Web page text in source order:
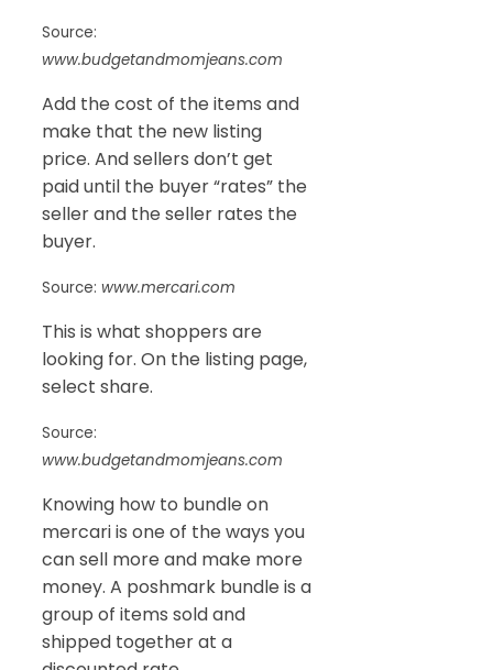
Source:
www.budgetandmomjeans.com
Add the cost of the items and
make that the new listing
price. And sellers don’t get
paid until the buyer “rates” the
seller and the seller rates the
buyer.
Source: www.mercari.com
This is what shoppers are
looking for. On the listing page,
select share.
Source:
www.budgetandmomjeans.com
Knowing how to bundle on
mercari is one of the ways you
can sell more and make more
money. A poshmark bundle is a
group of items sold and
shipped together at a